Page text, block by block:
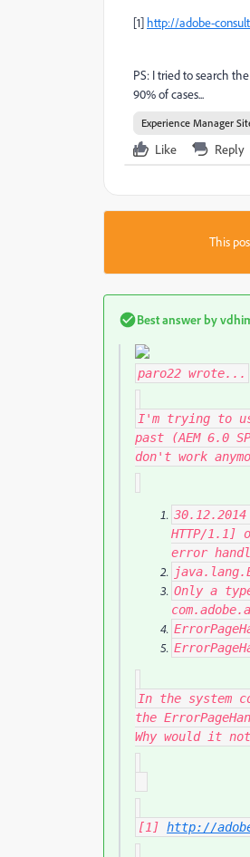
[1] http://adobe-
PS: I tried to search
90% of cases...
Experience Manager
Like Reply
This
Best answer by
paro22 wrote...
I'm trying to
past (AEM 6.0
don't work
30.12.2014
HTTP/1.1 ]
error
java. lang.
Only a
com.adobe.
In the system
the
Why would it
[1] http://